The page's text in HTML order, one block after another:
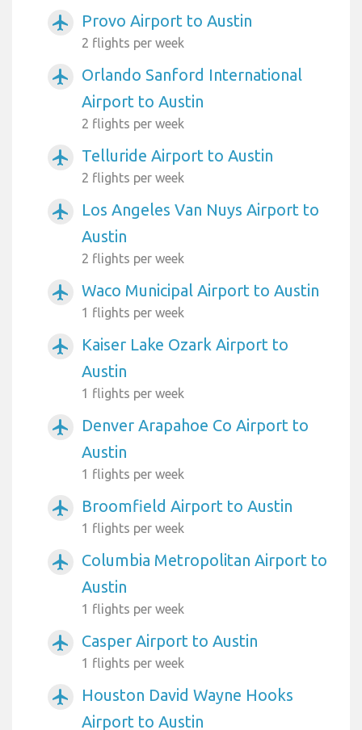
airplanemode_active Provo Airport to Austin
2 flights per week
airplanemode_active
Orlando Sanford International
Airport to Austin
2 flights per week
airplanemode_active Telluride Airport to Austin
2 flights per week
airplanemode_active
Los Angeles Van Nuys Airport to
Austin
2 flights per week
airplanemode_active Waco Municipal Airport to Austin
1 flights per week
airplanemode_active
Kaiser Lake Ozark Airport to
Austin
1 flights per week
airplanemode_active
Denver Arapahoe Co Airport to
Austin
1 flights per week
airplanemode_active Broomfield Airport to Austin
1 flights per week
airplanemode_active
Columbia Metropolitan Airport to
Austin
1 flights per week
airplanemode_active Casper Airport to Austin
1 flights per week
airplanemode_active
Houston David Wayne Hooks
Airport to Austin